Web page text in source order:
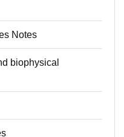
Notes
biophysical